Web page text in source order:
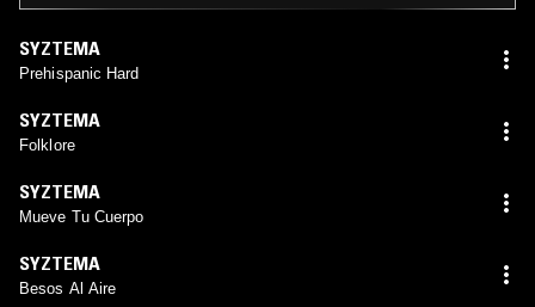
SYZTEMA
Prehispanic Hard
SYZTEMA
Folklore
SYZTEMA
Mueve Tu Cuerpo
SYZTEMA
Besos Al Aire